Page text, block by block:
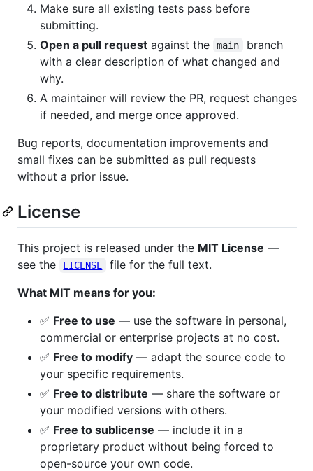
Make sure all existing tests pass before
submitting.
Open a pull request against the main
branch
with a clear description of what changed and
why.
A maintainer will review the PR, request changes
if needed, and merge once approved.
Bug reports, documentation improvements and
small fixes can be submitted as pull requests
without a prior issue.
License
This project is released under the MIT License —
see the
LICENSE
file for the full text.
What MIT means for you:
✅ Free to use — use the software in personal,
commercial or enterprise projects at no cost.
✅ Free to modify — adapt the source code to
your specific requirements.
✅ Free to distribute — share the software or
your modified versions with others.
✅ Free to sublicense — include it in a
proprietary product without being forced to
open-source your own code.